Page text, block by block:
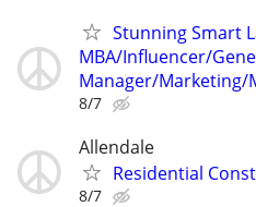
Stunning Smart
MBA/Influencer/
Manager/Marketing/
8/7
Allendale
Residential
8/7